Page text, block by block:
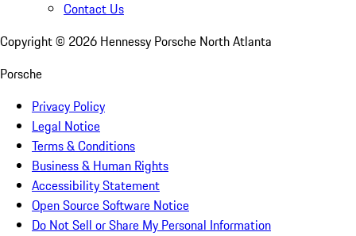
Contact Us
Copyright © 2026 Hennessy Porsche North Atlanta
Porsche
Privacy Policy
Legal Notice
Terms & Conditions
Business & Human Rights
Accessibility Statement
Open Source Software Notice
Do Not Sell or Share My Personal Information